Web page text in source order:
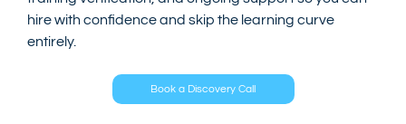
hire with confidence and skip the learning curve
entirely.
Book a Discovery Call